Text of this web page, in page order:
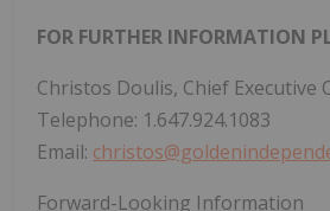
FOR FURTHER INFORMATION
Christos Doulis, Chief Executive
Telephone: 1.647.924.1083
Email:
Forward-Looking Information